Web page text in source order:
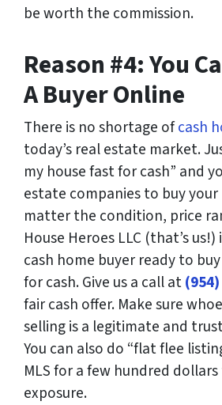
be worth the commission.
Reason #4: You
A Buyer Online
There is no shortage ofcash
today’s real estate market.
my house fast for cash” and
estate companies to buy your
matter the condition, price
House Heroes LLC (that’s
cash home buyer ready to
for cash. Give us a call at
fair cash offer. Make sure
selling is a legitimate and
You can also do “flat flee
MLS for a few hundred
exposure.